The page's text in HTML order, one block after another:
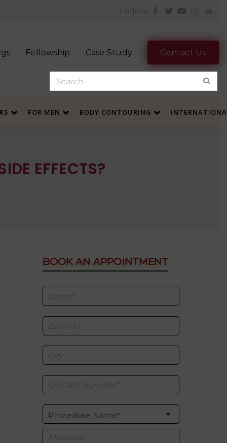
Fellowship Case Study Contact Us
FOR MEN BODY CONTOURING
EFFECTS?
BOOK AN APPOINTMENT